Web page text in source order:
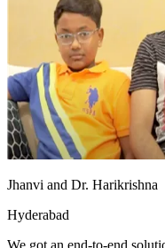
Jhanvi and Dr. Harikrishna
Hyderabad
We got an end-to-end